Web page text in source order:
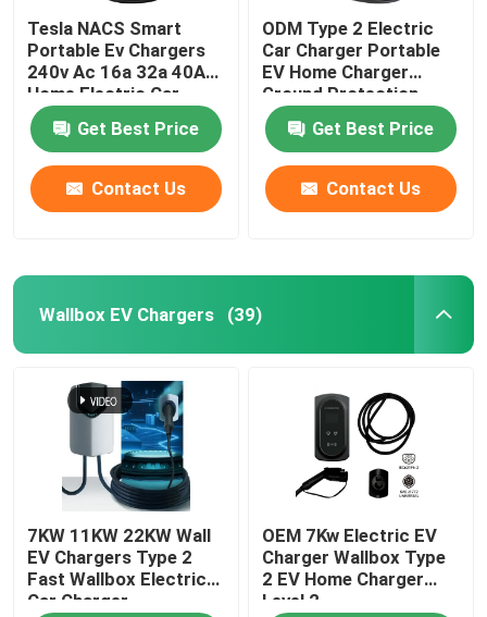
Tesla NACS Smart
Portable Ev Chargers
240v Ac 16a 32a 40A
Home Electric Car
Charger
Get Best Price
Contact Us
ODM Type 2 Electric
Car Charger Portable
EV Home Charger
Ground Protection
Get Best Price
Contact Us
Wallbox EV Chargers (39)
7KW 11KW 22KW Wall
EV Chargers Type 2
Fast Wallbox Electric
Car Charger
OEM 7Kw Electric EV
Charger Wallbox Type
2 EV Home Charger
Level 2